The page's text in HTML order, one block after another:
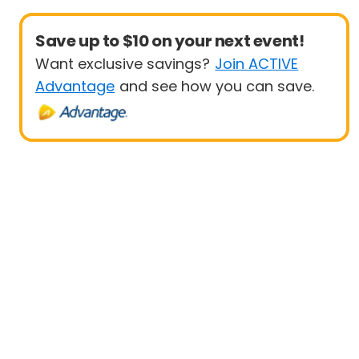
Save up to $10 on your next event!
Want exclusive savings? Join ACTIVE
Advantage and see how you can save.